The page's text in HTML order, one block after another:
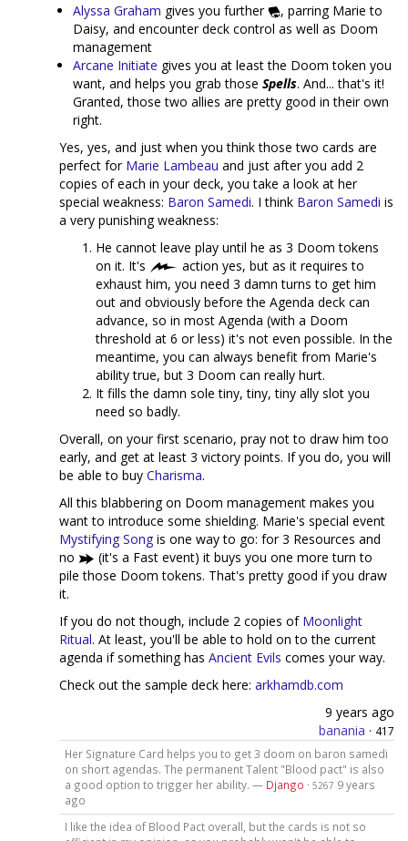
Alyssa Graham gives you further
, parring Marie to
Daisy, and encounter deck control as well as Doom
management
Arcane Initiate gives you at least the Doom token you
want, and helps you grab those Spells. And... that's it!
Granted, those two allies are pretty good in their own
right.
Yes, yes, and just when you think those two cards are
perfect for Marie Lambeau and just after you add 2
copies of each in your deck, you take a look at her
special weakness: Baron Samedi. I think Baron Samedi is
a very punishing weakness:
He cannot leave play until he as 3 Doom tokens
on it. It's
action yes, but as it requires to
exhaust him, you need 3 damn turns to get him
out and obviously before the Agenda deck can
advance, so in most Agenda (with a Doom
threshold at 6 or less) it's not even possible. In the
meantime, you can always benefit from Marie's
ability true, but 3 Doom can really hurt.
It fills the damn sole tiny, tiny, tiny ally slot you
need so badly.
Overall, on your first scenario, pray not to draw him too
early, and get at least 3 victory points. If you do, you will
be able to buy Charisma.
All this blabbering on Doom management makes you
want to introduce some shielding. Marie's special event
Mystifying Song is one way to go: for 3 Resources and
no
(it's a Fast event) it buys you one more turn to
pile those Doom tokens. That's pretty good if you draw
it.
If you do not though, include 2 copies of Moonlight
Ritual. At least, you'll be able to hold on to the current
agenda if something has Ancient Evils comes your way.
Check out the sample deck here: arkhamdb.com
9 years ago
banania · 417
Her Signature Card helps you to get 3 doom on baron samedi
on short agendas. The permanent Talent "Blood pact" is also
a good option to trigger her ability. — Django · 5267 9 years
ago
I like the idea of Blood Pact overall, but the cards is not so